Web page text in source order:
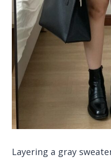
Layering a gray